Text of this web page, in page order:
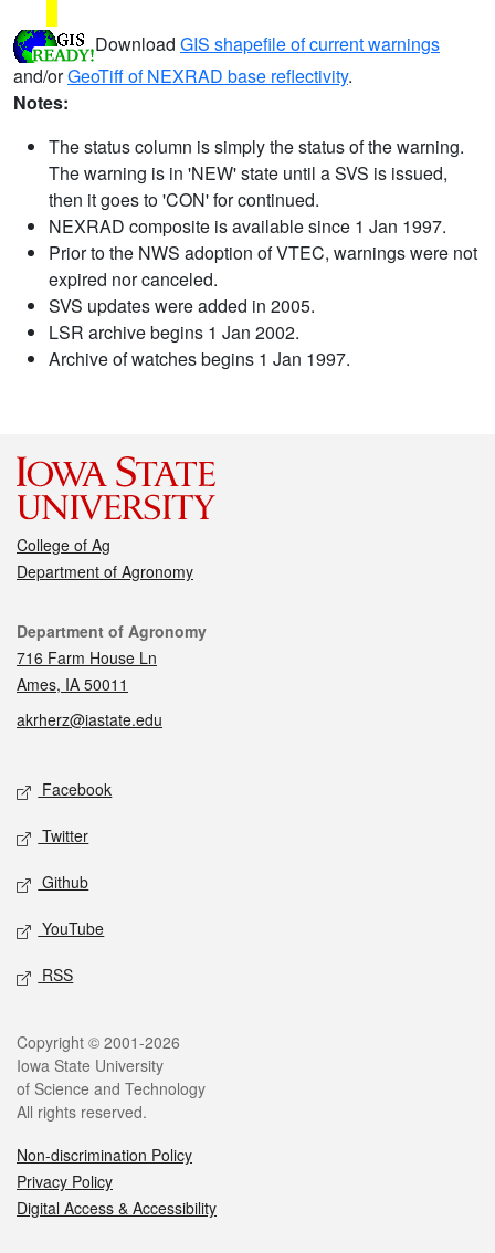
Download GIS shapefile of current warnings
and/orGeoTiff of NEXRAD base reflectivity.
Notes:
The status column is simply the status of the warning.
The warning is in 'NEW' state until a SVS is issued,
then it goes to 'CON' for continued.
NEXRAD composite is available since 1 Jan 1997.
Prior to the NWS adoption of VTEC, warnings were not
expired nor canceled.
SVS updates were added in 2005.
LSR archive begins 1 Jan 2002.
Archive of watches begins 1 Jan 1997.
College of Ag
Department of Agronomy
Contact
Department of Agronomy
716 Farm House Ln
Ames, IA 50011
akrherz@iastate.edu
Social media
Facebook
Twitter
Github
YouTube
RSS
Legal
Copyright © 2001-2026
Iowa State University
of Science and Technology
All rights reserved.
Non-discrimination Policy
Privacy Policy
Digital Access & Accessibility